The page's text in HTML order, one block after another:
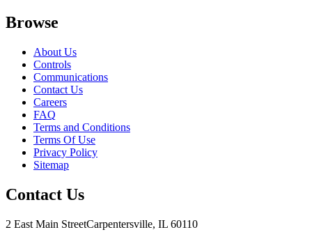
Browse
About Us
Controls
Communications
Contact Us
Careers
FAQ
Terms and Conditions
Terms Of Use
Privacy Policy
Sitemap
Contact Us
2 East Main StreetCarpentersville, IL 60110